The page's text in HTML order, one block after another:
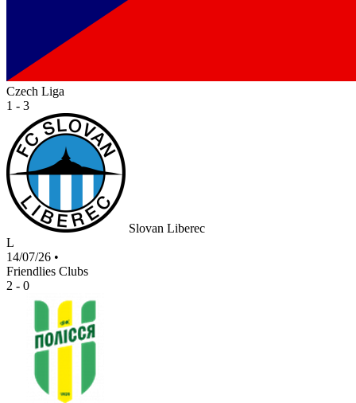
Czech Liga
1 - 3
Slovan Liberec
L
14/07/26 •
Friendlies Clubs
2 - 0